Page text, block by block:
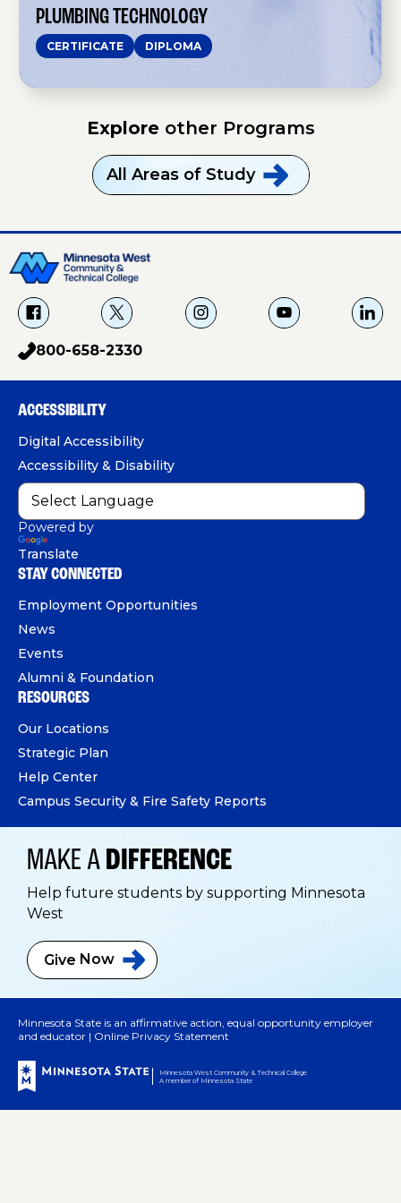
y
PLUMBING TECHNOLOGY
CERTIFICATE DIPLOMA
Explore other Programs
All Areas of Study
p
h
n
800-658-2330
f
a
b
o
k
X
i
Y
L
ACCESSIBILITY
Digital Accessibility
Accessibility & Disability
Powered by
Translate
STAY CONNECTED
Employment Opportunities
News
Events
Alumni & Foundation
RESOURCES
Our Locations
Strategic Plan
Help Center
Campus Security & Fire Safety Reports
MAKE A DIFFERENCE
Help future students by supporting Minnesota
West
Give Now
Minnesota State is an affirmative action, equal opportunity employer
and educator | Online Privacy Statement
Minnesota West Community & Technical College
A member of Minnesota State